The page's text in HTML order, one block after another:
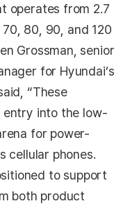
operates from 2.7
80, 90, and 120
Grossman, senior
for Hyundai’s
“These
entry into the low-
for power-
cellular phones.
to support
both product